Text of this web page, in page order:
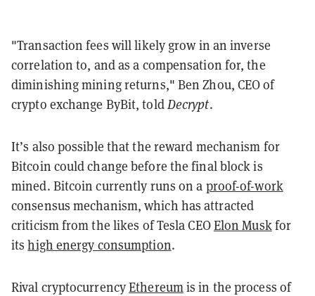
"Transaction fees will likely grow in an inverse
correlation to, and as a compensation for, the
diminishing mining returns," Ben Zhou, CEO of
crypto exchange ByBit, toldDecrypt.
It’s also possible that the reward mechanism for
Bitcoin could change before the final block is
mined. Bitcoin currently runs on a proof-of-work
consensus mechanism, which has attracted
criticism from the likes of Tesla CEOElon Muskfor
itshigh energy consumption.
Rival cryptocurrencyEthereumis in the process of